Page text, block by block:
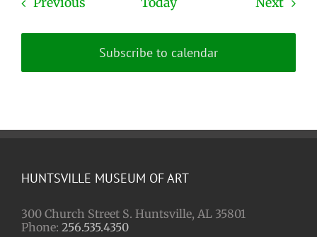
Subscribe to calendar
HUNTSVILLE MUSEUM OF ART
300 Church Street S. Huntsville, AL 35801
Phone: 256.535.4350